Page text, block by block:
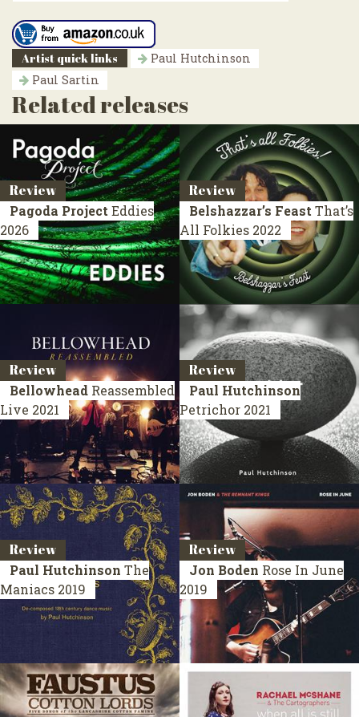
Artist quick links
Paul Hutchinson
Paul Sartin
Related releases
Review
Pagoda Project Eddies
2026
Review
Belshazzar’s Feast That’s
All Folkies 2022
Review
Bellowhead Reassembled
Live 2021
Review
Paul Hutchinson
Petrichor 2021
Review
Paul Hutchinson The
Maniacs 2019
Review
Jon Boden Rose In June
2019